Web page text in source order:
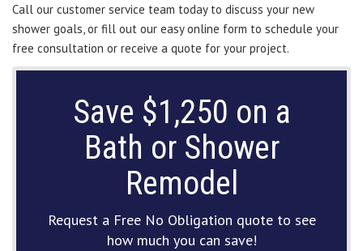
Call our customer service team today to discuss your new
shower goals, or fill out our easy online form to schedule your
free consultation or receive a quote for your project.
Save $1,250 on a
Bath or Shower
Remodel
Request a Free No Obligation quote to see
how much you can save!